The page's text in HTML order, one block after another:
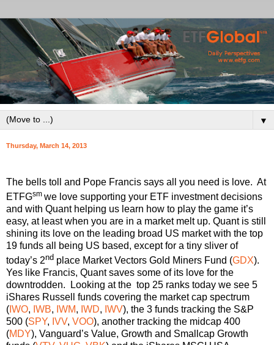
▼
Thursday, March 14, 2013
The bells toll and Pope Francis says all you need is love. At
ETFGsm we love supporting your ETF investment decisions
and with Quant helping us learn how to play the game it’s
easy, at least when you are in a market melt up. Quant is still
shining its love on the leading broad US market with the top
19 funds all being US based, except for a tiny sliver of
today’s 2nd place Market Vectors Gold Miners Fund (GDX).
Yes like Francis, Quant saves some of its love for the
downtrodden. Looking at the top 25 ranks today we see 5
iShares Russell funds covering the market cap spectrum
( IWO, IWB, IWM, IWD, IWV), the 3 funds tracking the S&P
500 (SPY, IVV, VOO), another tracking the midcap 400
(MDY), Vanguard’s Value, Growth and Smallcap Growth